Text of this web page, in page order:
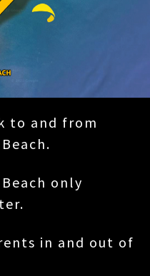
to and from
only
in and out of